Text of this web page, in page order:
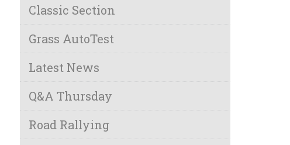
Classic Section
Grass AutoTest
Latest News
Q&A Thursday
Road Rallying